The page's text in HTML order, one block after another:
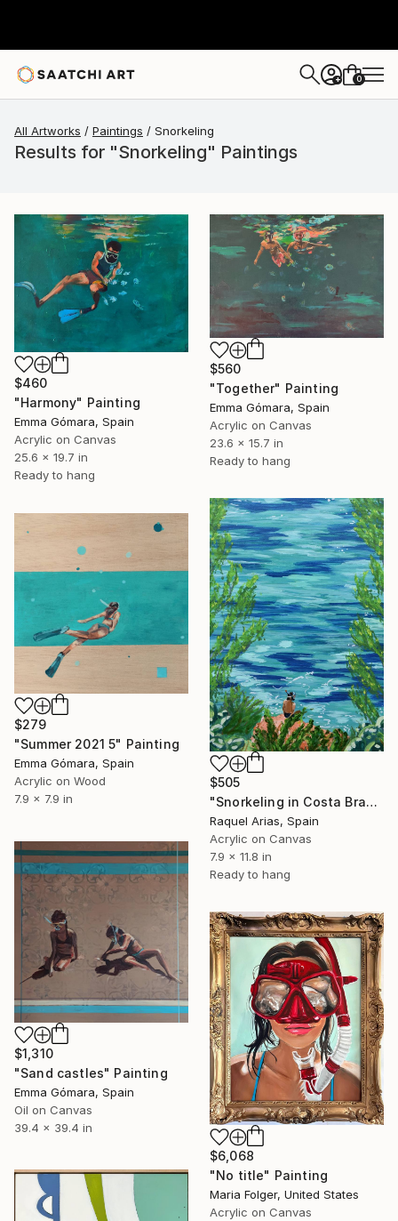
+ 0
All Artworks Paintings Snorkeling
Results for "Snorkeling" Paintings
$460
"Harmony" Painting
Emma Gómara, Spain
Acrylic on Canvas
25.6 x 19.7 in
Ready to hang
$560
"Together" Painting
Emma Gómara, Spain
Acrylic on Canvas
23.6 x 15.7 in
Ready to hang
$505
"Snorkeling in Costa Brava" Painting
Raquel Arias, Spain
Acrylic on Canvas
7.9 x 11.8 in
Ready to hang
$279
"Summer 2021 5" Painting
Emma Gómara, Spain
Acrylic on Wood
7.9 x 7.9 in
$1,310
"Sand castles" Painting
Emma Gómara, Spain
Oil on Canvas
39.4 x 39.4 in
$6,068
"No title" Painting
Maria Folger, United States
Acrylic on Canvas